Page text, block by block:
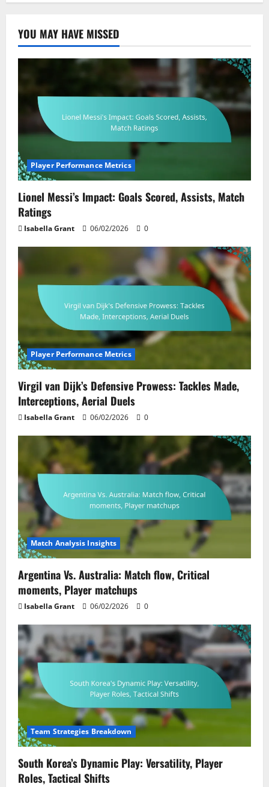
YOU MAY HAVE MISSED
Player Performance Metrics
Lionel Messi’s Impact: Goals Scored, Assists, Match
Ratings
Isabella Grant 06/02/2026 0
Player Performance Metrics
Virgil van Dijk’s Defensive Prowess: Tackles Made,
Interceptions, Aerial Duels
Isabella Grant 06/02/2026 0
Match Analysis Insights
Argentina Vs. Australia: Match flow, Critical
moments, Player matchups
Isabella Grant 06/02/2026 0
Team Strategies Breakdown
South Korea’s Dynamic Play: Versatility, Player
Roles, Tactical Shifts